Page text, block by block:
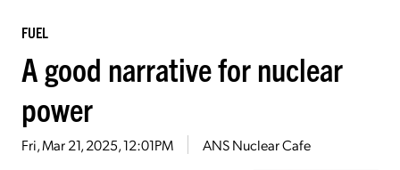
FUEL
A good narrative for nuclear
power
Fri, Mar 21, 2025, 12:01PM ANS Nuclear Cafe